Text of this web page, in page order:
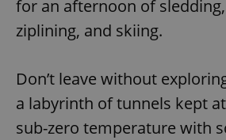
for an afternoon of
ziplining, and skiing.
Don’t leave without
a labyrinth of tunnels kept
sub-zero temperature with